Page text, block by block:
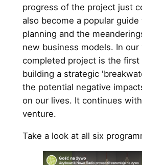
progress of the project just
also become a popular
planning and the
new business models. In our
completed project is the first
building a strategic
the potential negative
on our lives. It continues
venture.
Take a look at all six